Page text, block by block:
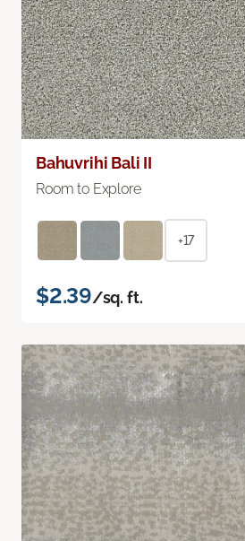
Bahuvrihi Bali II
Room to Explore
+17
$2.39/sq. ft.